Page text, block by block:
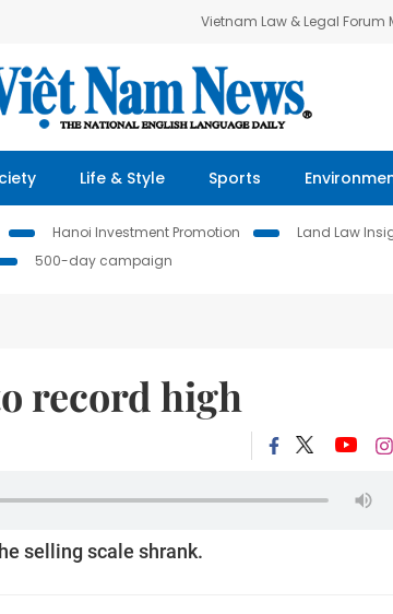
Vietnam Law & Legal Forum
Life & Style Sports
Hanoi Investment Promotion Land Law
500-day campaign
record high
selling scale shrank.